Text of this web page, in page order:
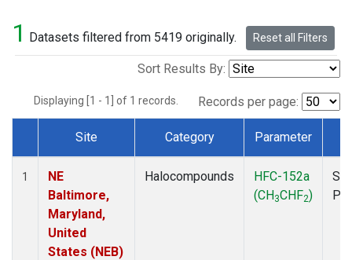
1 Datasets filtered from 5419 originally. Reset all Filters
Sort Results By:
Displaying [1 - 1] of 1 records. Records per page:
Dataset Number
Site Category Parameter
1
NE
Baltimore,
Maryland,
United
States (NEB)
Halocompounds
HFC-152a
(CH3CHF2)